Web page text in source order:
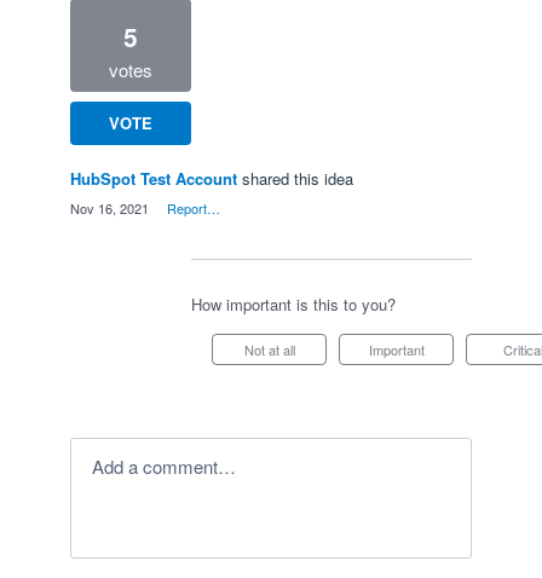
5
votes
VOTE
HubSpot Test Account shared this idea
Nov 16, 2021 Report…
How important is this to you?
Not at all Important Critical
Add a comment…